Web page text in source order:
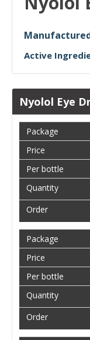
Active
Nyolol Eye